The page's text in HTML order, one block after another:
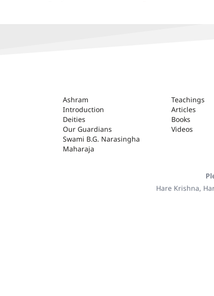
ASHRAM
Ashram
Introduction
Deities
Our Guardians
Swami B.G. Narasingha
Maharaja
Teachings
Articles
Books
Videos
Hare Krishna,